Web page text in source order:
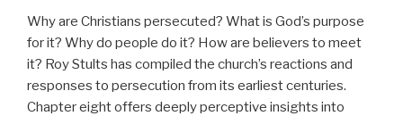
Why are Christians persecuted? What is God’s purpose
for it? Why do people do it? How are believers to meet
it? Roy Stults has compiled the church’s reactions and
responses to persecution from its earliest centuries.
Chapter eight offers deeply perceptive insights into